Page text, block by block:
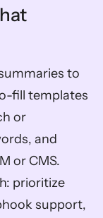
to
fill templates
or
and
or CMS.
prioritize
support,